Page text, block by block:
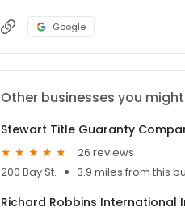
Google
Other businesses you
26 reviews
200 Bay St.
3.9 miles from this
Richard Robbins International